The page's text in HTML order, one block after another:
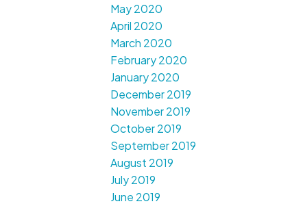
May 2020
April 2020
March 2020
February 2020
January 2020
December 2019
November 2019
October 2019
September 2019
August 2019
July 2019
June 2019